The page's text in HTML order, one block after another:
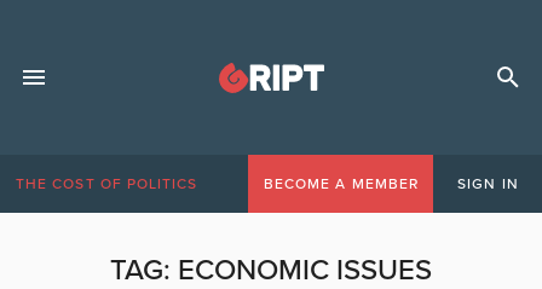
THE COST OF POLITICS BECOME A MEMBER SIGN IN
TAG: ECONOMIC ISSUES